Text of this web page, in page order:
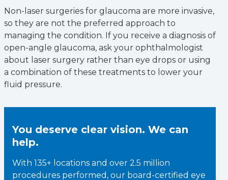
Non-laser surgeries for glaucoma are more invasive,
so they are not the preferred approach to
managing the condition. If you receive a diagnosis of
open-angle glaucoma, ask your ophthalmologist
about laser surgery rather than eye drops or using
a combination of these treatments to lower your
fluid pressure.
You deserve clear vision. We can
help.
With 135+ locations and over 2.5 million
procedures performed, our board-certified eye